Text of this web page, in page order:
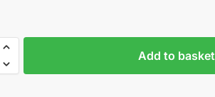
Add to basket